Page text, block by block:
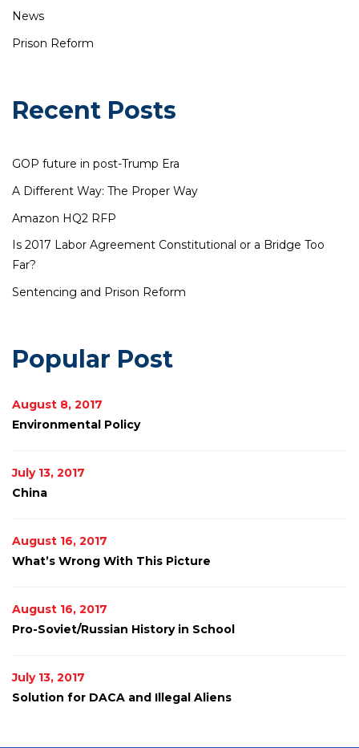
News
Prison Reform
Recent Posts
GOP future in post-Trump Era
A Different Way: The Proper Way
Amazon HQ2 RFP
Is 2017 Labor Agreement Constitutional or a Bridge Too
Far?
Sentencing and Prison Reform
Popular Post
August 8, 2017
Environmental Policy
July 13, 2017
China
August 16, 2017
What’s Wrong With This Picture
August 16, 2017
Pro-Soviet/Russian History in School
July 13, 2017
Solution for DACA and Illegal Aliens